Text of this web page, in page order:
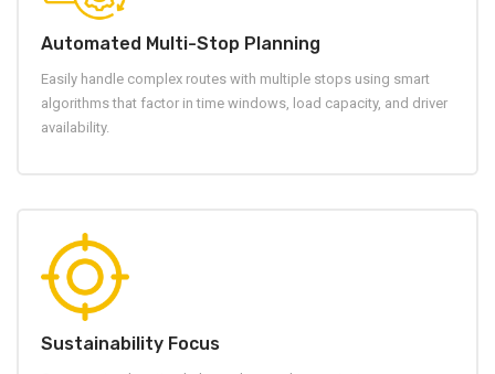
Automated Multi-Stop Planning
Easily handle complex routes with multiple stops using smart
algorithms that factor in time windows, load capacity, and driver
availability.
Sustainability Focus